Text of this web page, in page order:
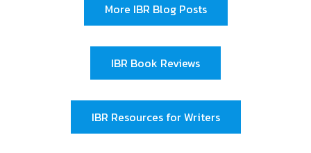
More IBR Blog Posts
IBR Book Reviews
IBR Resources for Writers